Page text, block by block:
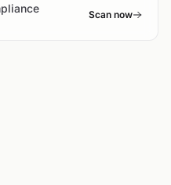
Scan now